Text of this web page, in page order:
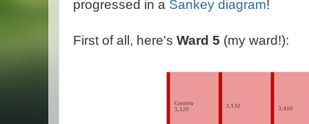
progressed in a Sankey diagram!
First of all, here's Ward 5 (my ward!):